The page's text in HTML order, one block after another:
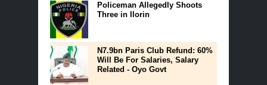
Policeman Allegedly Shoots
Three in Ilorin
N7.9bn Paris Club Refund: 60%
Will Be For Salaries, Salary
Related - Oyo Govt